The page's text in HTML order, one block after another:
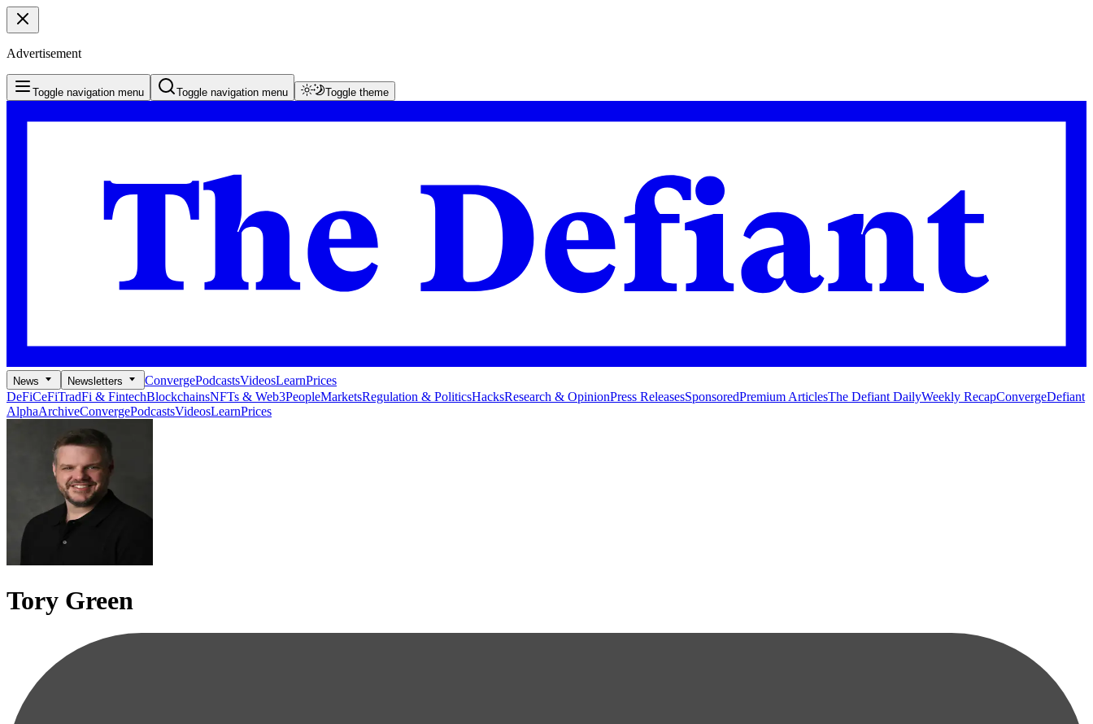
Advertisement
Toggle navigation menu Toggle navigation menu Toggle theme
News Newsletters ConvergePodcastsVideosLearnPrices
DeFiCeFiTradFi & FintechBlockchainsNFTs & Web3PeopleMarketsRegulation & PoliticsHacksResearch & OpinionPress ReleasesSponsoredPremium ArticlesThe Defiant DailyWeekly RecapConvergeDefiant
AlphaArchiveConvergePodcastsVideosLearnPrices
Tory Green